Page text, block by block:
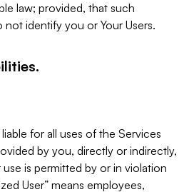
law; provided, that such
identify you or Your Users.
for all uses of the Services
by you, directly or indirectly,
is permitted by or in violation
User” means employees,